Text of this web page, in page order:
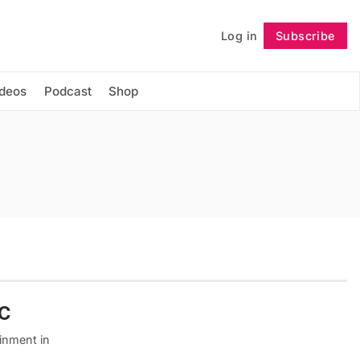
Log in Subscribe
Podcast Shop
Follow
in